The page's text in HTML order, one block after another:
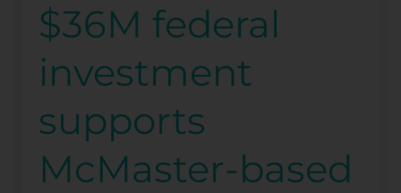
$36M federal
investment
supports
McMaster-based
$36M
federal
investment
supports
McMaster-
based
research